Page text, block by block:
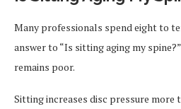
Many professionals spend eight to
answer to “Is sitting aging my
remains poor.
Sitting increases disc pressure more